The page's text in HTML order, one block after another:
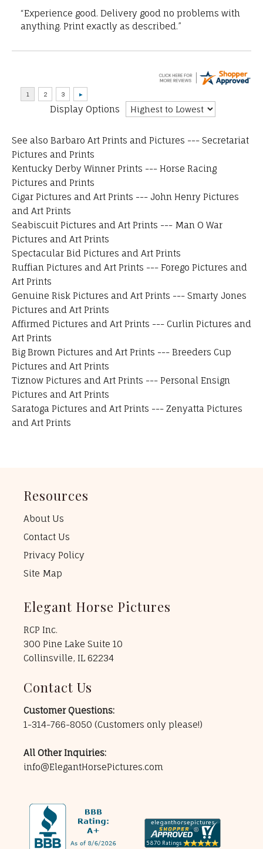
“Experience good. Delivery good no problems with
anything. Print exactly as described.”
Display Options
See also Barbaro Art Prints and Pictures --- Secretariat
Pictures and Prints
Kentucky Derby Winner Prints --- Horse Racing
Pictures and Prints
Cigar Pictures and Art Prints --- John Henry Pictures
and Art Prints
Seabiscuit Pictures and Art Prints --- Man O War
Pictures and Art Prints
Spectacular Bid Pictures and Art Prints
Ruffian Pictures and Art Prints --- Forego Pictures and
Art Prints
Genuine Risk Pictures and Art Prints --- Smarty Jones
Pictures and Art Prints
Affirmed Pictures and Art Prints --- Curlin Pictures and
Art Prints
Big Brown Pictures and Art Prints --- Breeders Cup
Pictures and Art Prints
Tiznow Pictures and Art Prints --- Personal Ensign
Pictures and Art Prints
Saratoga Pictures and Art Prints --- Zenyatta Pictures
and Art Prints
Resources
About Us
Contact Us
Privacy Policy
Site Map
Elegant Horse Pictures
RCP Inc.
300 Pine Lake Suite 10
Collinsville, IL 62234
Contact Us
Customer Questions:
1-314-766-8050 (Customers only please!)
All Other Inquiries:
info@ElegantHorsePictures.com